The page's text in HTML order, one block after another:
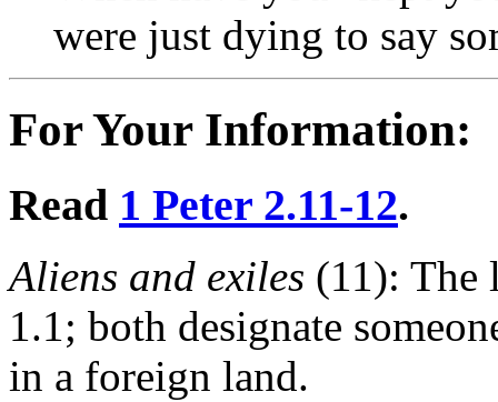
were just dying to say
For Your Information:
Read 1 Peter 2.11-12.
Aliens and exiles (11): The
1.1; both designate
in a foreign land.